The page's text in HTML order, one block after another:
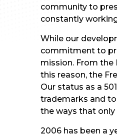
community to
constantly
While our
commitment to
mission. From
this reason, the
Our status as a
trademarks and
the ways that only
2006 has been a